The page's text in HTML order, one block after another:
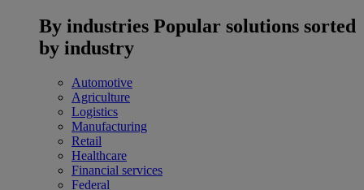
By industries Popular solutions sorted
by industry
Automotive
Agriculture
Logistics
Manufacturing
Retail
Healthcare
Financial services
Federal